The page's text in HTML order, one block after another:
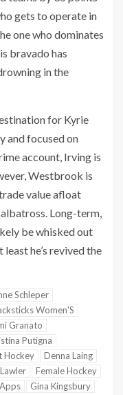
gets to operate in
one who dominates
bravado has
in the
for Kyrie
and focused on
account, Irving is
Westbrook is
value afloat
Long-term,
be whisked out
he’s revived the
Schleper
Women'S
Granato
Putigna
Hockey
Denna Laing
Female Hockey
Gina Kingsbury